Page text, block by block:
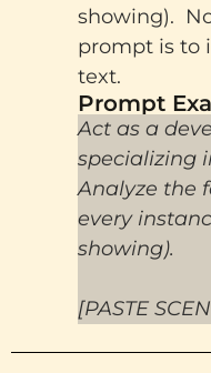
showing).
prompt is to
text.
Prompt
Act as a
specializing
Analyze the
every
showing).
[PASTE